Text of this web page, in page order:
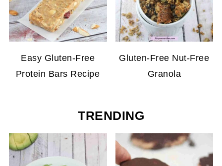
Easy Gluten-Free
Protein Bars Recipe
Gluten-Free Nut-Free
Granola
TRENDING